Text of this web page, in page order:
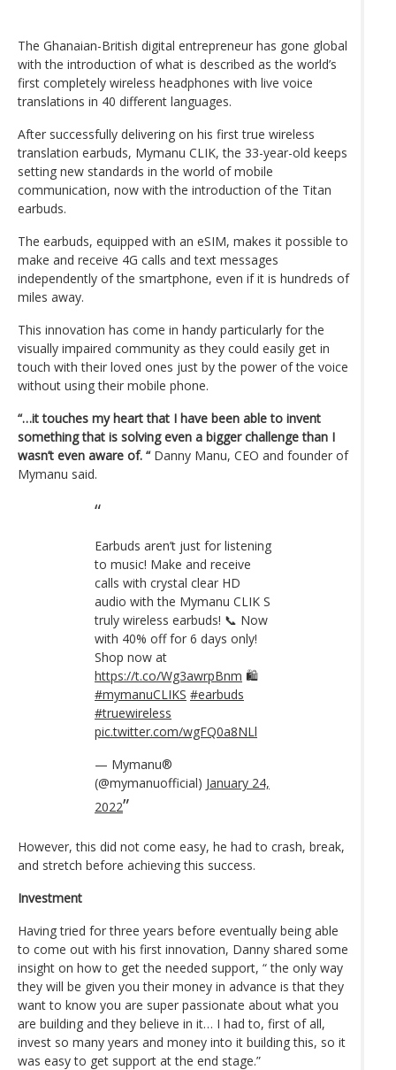
The Ghanaian-British digital entrepreneur has gone global
with the introduction of what is described as the world’s
first completely wireless headphones with live voice
translations in 40 different languages.
After successfully delivering on his first true wireless
translation earbuds, Mymanu CLIK, the 33-year-old keeps
setting new standards in the world of mobile
communication, now with the introduction of the Titan
earbuds.
The earbuds, equipped with an eSIM, makes it possible to
make and receive 4G calls and text messages
independently of the smartphone, even if it is hundreds of
miles away.
This innovation has come in handy particularly for the
visually impaired community as they could easily get in
touch with their loved ones just by the power of the voice
without using their mobile phone.
“…it touches my heart that I have been able to invent
something that is solving even a bigger challenge than I
wasn’t even aware of. “Danny Manu, CEO and founder of
Mymanu said.
Earbuds aren’t just for listening
to music! Make and receive
calls with crystal clear HD
audio with the Mymanu CLIK S
truly wireless earbuds! 📞 Now
with 40% off for 6 days only!
Shop now at
https://t.co/Wg3awrpBnm 🛍
#mymanuCLIKS #earbuds
#truewireless
pic.twitter.com/wgFQ0a8NLl
— Mymanu®
(@mymanuofficial) January 24,
2022
However, this did not come easy, he had to crash, break,
and stretch before achieving this success.
Investment
Having tried for three years before eventually being able
to come out with his first innovation, Danny shared some
insight on how to get the needed support, “ the only way
they will be given you their money in advance is that they
want to know you are super passionate about what you
are building and they believe in it… I had to, first of all,
invest so many years and money into it building this, so it
was easy to get support at the end stage.”